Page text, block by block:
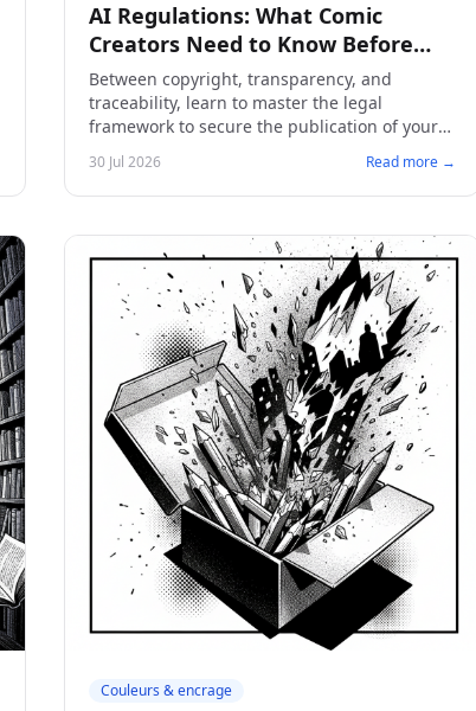
AI Regulations: What Comic
Creators Need to Know Before
Publishing
Between copyright, transparency, and
traceability, learn to master the legal
framework to secure the publication of your
comics and manga.
30 Jul 2026 Read more →
Couleurs & encrage